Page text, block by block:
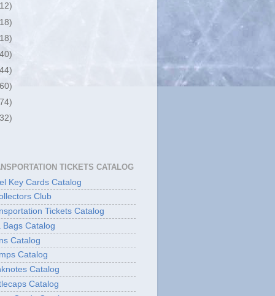
TICKETS CATALOG
Key Cards Catalog
Club
Tickets Catalog
Bags Catalog
Catalog
Catalog
Catalog
Catalog